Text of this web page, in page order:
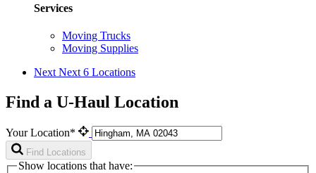
Services
Moving Trucks
Moving Supplies
Next Next 6 Locations
Find a U-Haul Location
Your Location*
Find Locations
Show locations that have: